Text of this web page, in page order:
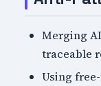
Merging
traceable
Using